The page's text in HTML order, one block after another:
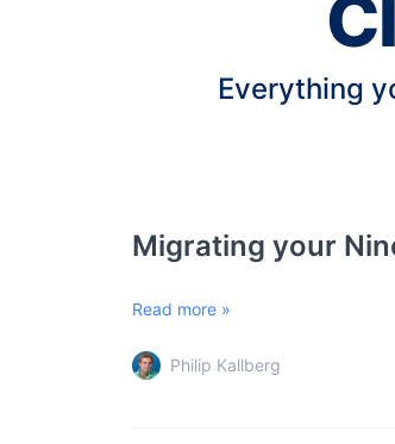
Everything
Migrating your
Read more »
Philip Kallberg